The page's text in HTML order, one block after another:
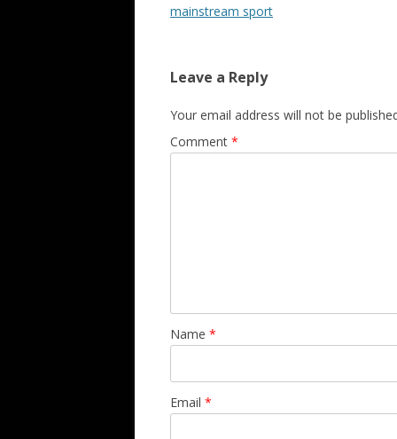
mainstream sport
Leave a Reply
Your email address will not be
Comment *
Name *
Email *